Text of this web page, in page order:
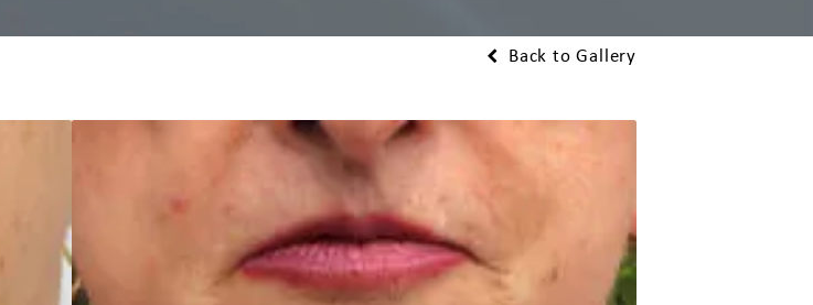
Back to Gallery